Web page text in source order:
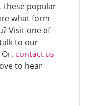
these popular
what form
Visit one of
to our
contact us
to hear